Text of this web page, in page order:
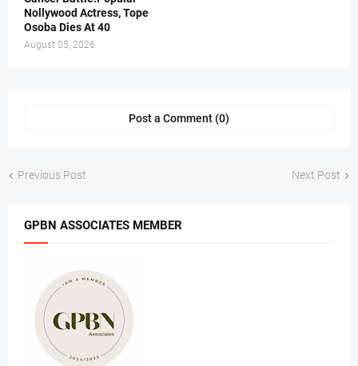
Nollywood Actress, Tope
Osoba Dies At 40
August 05, 2026
Post a Comment (0)
Previous Post Next Post
GPBN ASSOCIATES MEMBER